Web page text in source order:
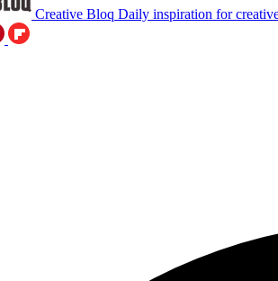
Creative Bloq Daily inspiration for